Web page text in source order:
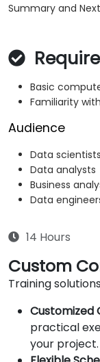
Summary and
Basic
Familiarity
Audience
Data scientists
Data analysts
Business
Data
14 Hours
Custom
Training
Customized
practical
your project.